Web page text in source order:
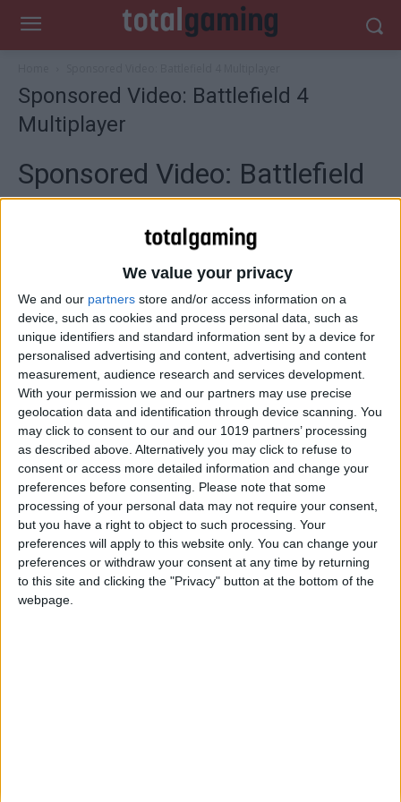
We value your privacy
We and our partners store and/or access information on a
device, such as cookies and process personal data, such as
unique identifiers and standard information sent by a device for
personalised advertising and content, advertising and content
measurement, audience research and services development.
With your permission we and our partners may use precise
geolocation data and identification through device scanning. You
may click to consent to our and our 1019 partners’ processing
as described above. Alternatively you may click to refuse to
consent or access more detailed information and change your
preferences before consenting.
Please note that some
processing of your personal data may not require your consent,
but you have a right to object to such processing. Your
preferences will apply to this website only. You can change your
preferences or withdraw your consent at any time by returning
to this site and clicking the "Privacy" button at the bottom of the
webpage.
Sponsored Video: Battlefield 4
Multiplayer
Sponsored Video: Battlefield
4 Multiplayer
This is war!
New maps, more vehicles, weapons, and destruction
allows you to create your own path as DICE’s first-person
shooter prepares for battle, made possible by the power
of the new Frostbite 3 which offers higher resolution
textures and particle effects over 10 maps and seven
game modes, from the all-new competitive combat mode
Defuse, explosive action in Obliteration and familiar
Battlefield classics such as Conquest and Team
Deathmatch.
Whether you want to play the lone wolf in charge of your
own destiny, team up in five-man squads for tactical
supremacy or opt for the new Commander Mode which
gives you a top-down perspective of the Battlefield to
deliver critical intelligence, manage support activity and